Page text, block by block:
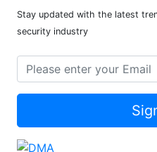
Stay updated with the latest
security industry